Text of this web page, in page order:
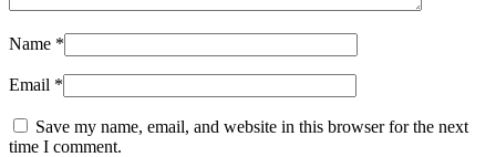
Name *
Email *
Save my name, email, and website in this browser for the next
time I comment.